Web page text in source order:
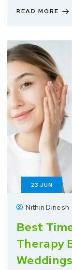
READ MORE
23 JUN
Nithin Dinesh
Best
Therapy